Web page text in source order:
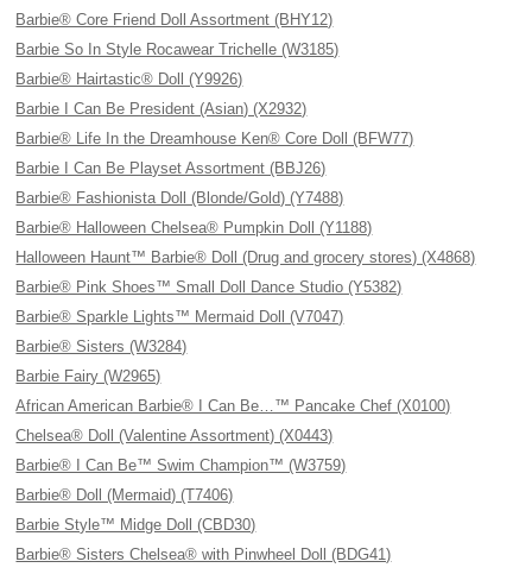
Barbie® Core Friend Doll Assortment (BHY12)
Barbie So In Style Rocawear Trichelle (W3185)
Barbie® Hairtastic® Doll (Y9926)
Barbie I Can Be President (Asian) (X2932)
Barbie® Life In the Dreamhouse Ken® Core Doll (BFW77)
Barbie I Can Be Playset Assortment (BBJ26)
Barbie® Fashionista Doll (Blonde/Gold) (Y7488)
Barbie® Halloween Chelsea® Pumpkin Doll (Y1188)
Halloween Haunt™ Barbie® Doll (Drug and grocery stores) (X4868)
Barbie® Pink Shoes™ Small Doll Dance Studio (Y5382)
Barbie® Sparkle Lights™ Mermaid Doll (V7047)
Barbie® Sisters (W3284)
Barbie Fairy (W2965)
African American Barbie® I Can Be…™ Pancake Chef (X0100)
Chelsea® Doll (Valentine Assortment) (X0443)
Barbie® I Can Be™ Swim Champion™ (W3759)
Barbie® Doll (Mermaid) (T7406)
Barbie Style™ Midge Doll (CBD30)
Barbie® Sisters Chelsea® with Pinwheel Doll (BDG41)